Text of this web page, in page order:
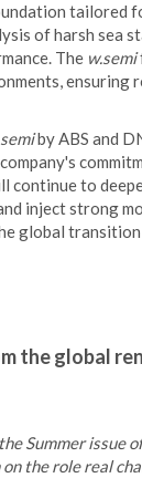
tailored
of harsh sea
The w.semi
ensuring
by ABS and
continue to
inject strong
global
the global
Summer issue
the role real